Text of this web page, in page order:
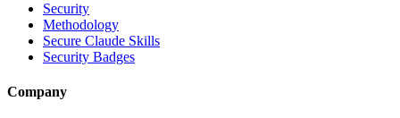
Security
Methodology
Secure Claude Skills
Security Badges
Company